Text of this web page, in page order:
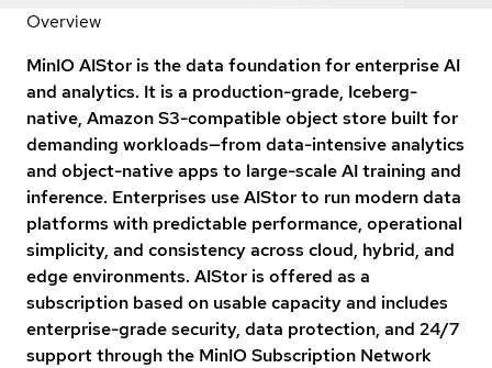
Overview
MinIO AIStor is the data foundation for enterprise AI
and analytics. It is a production-grade, Iceberg-
native, Amazon S3-compatible object store built for
demanding workloads—from data-intensive analytics
and object-native apps to large-scale AI training and
inference. Enterprises use AIStor to run modern data
platforms with predictable performance, operational
simplicity, and consistency across cloud, hybrid, and
edge environments. AIStor is offered as a
subscription based on usable capacity and includes
enterprise-grade security, data protection, and 24/7
support through the MinIO Subscription Network